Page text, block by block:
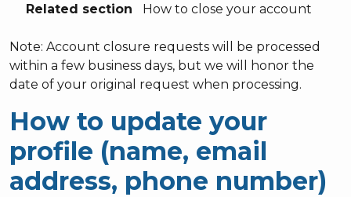
Related section How to close your account
Note: Account closure requests will be processed
within a few business days, but we will honor the
date of your original request when processing.
How to update your
profile (name, email
address, phone number)